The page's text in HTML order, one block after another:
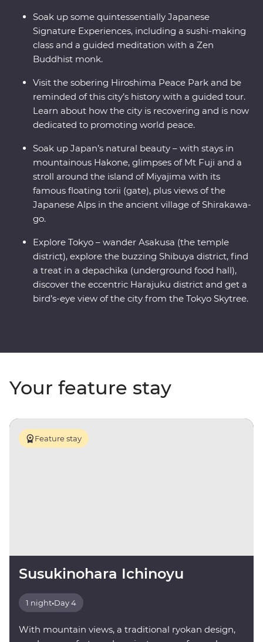
Soak up some quintessentially Japanese
Signature Experiences, including a sushi-making
class and a guided meditation with a Zen
Buddhist monk.
Visit the sobering Hiroshima Peace Park and be
reminded of this city’s history with a guided tour.
Learn about how the city is recovering and is now
dedicated to promoting world peace.
Soak up Japan’s natural beauty – with stays in
mountainous Hakone, glimpses of Mt Fuji and a
stroll around the island of Miyajima with its
famous floating torii (gate), plus views of the
Japanese Alps in the ancient village of Shirakawa-
go.
Explore Tokyo – wander Asakusa (the temple
district), explore the buzzing Shibuya district, find
a treat in a depachika (underground food hall),
discover the eccentric Harajuku district and get a
bird’s-eye view of the city from the Tokyo Skytree.
Your feature stay
Feature stay
Susukinohara Ichinoyu
1 night•Day 4
With mountain views, a traditional ryokan design,